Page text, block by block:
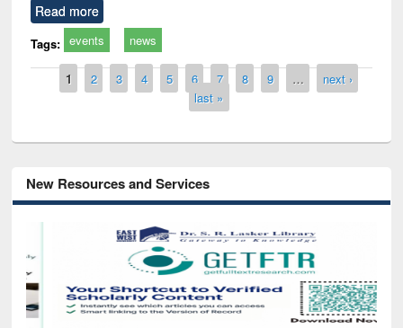
Read more
Tags: events news
Pages
1 2 3 4 5 6 7 8 9 …
next ›
last »
New Resources and Services